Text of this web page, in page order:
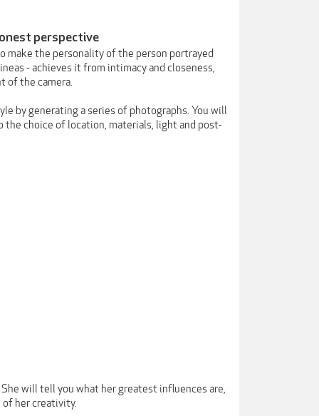
perspective
make the personality of the person portrayed
- achieves it from intimacy and closeness,
of the camera.
by generating a series of photographs. You will
choice of location, materials, light and post-
will tell you what her greatest influences are,
her creativity.